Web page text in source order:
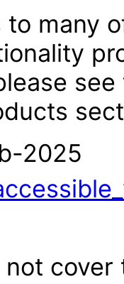
to many
2025
not